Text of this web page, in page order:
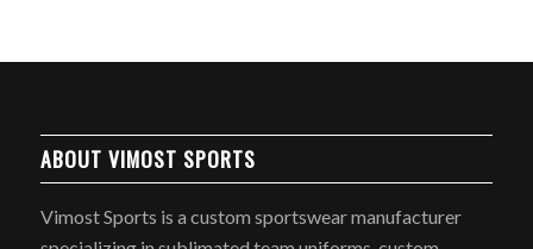
ABOUT VIMOST SPORTS
Vimost Sports is a custom sportswear manufacturer